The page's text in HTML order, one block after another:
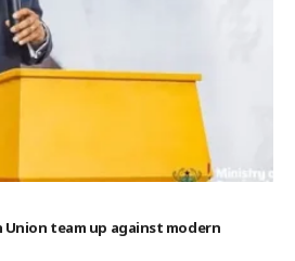
Union team up against modern